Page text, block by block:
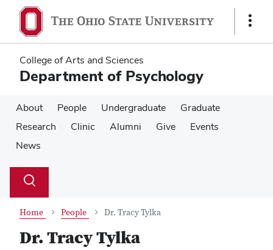
main
content
main
content
Show
College of Arts and Sciences
Department of Psychology
About People Undergraduate
Graduate
Research
Clinic Alumni Give
Events
News
Search
Toggle
Home People Dr. Tracy Tylka
Dr. Tracy Tylka